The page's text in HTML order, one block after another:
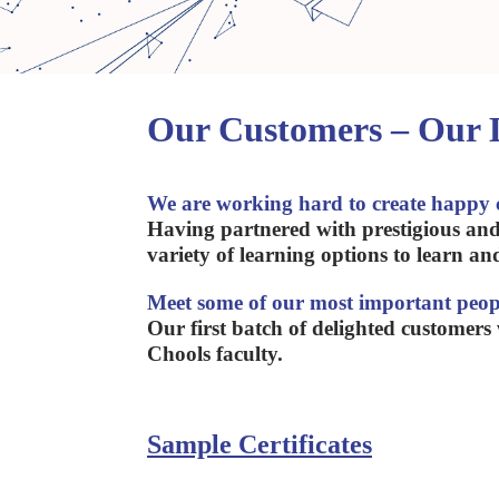
Our Customers – Our
We are working hard to create happy
Having partnered with prestigious
variety of learning options to learn
Meet some of our most important
Our first batch of delighted
Chools faculty.
Sample Certificates